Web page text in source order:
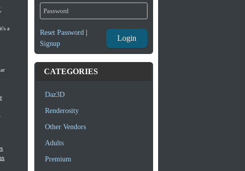
a
Reset Password|
Signup
Login
CATEGORIES
Daz3D
Renderosity
Other Vendors
Adults
Premium